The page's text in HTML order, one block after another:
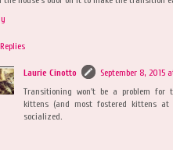
Replies
Laurie Cinotto
September 8, 2015
Transitioning won't be a problem for
kittens (and most fostered kittens
socialized.